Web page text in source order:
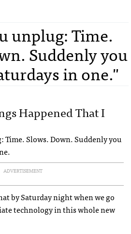
unplug: Time.
Suddenly you
in one."
Happened That I
Slows. Down. Suddenly you
ADVERTISEMENT
by Saturday night when we go
technology in this whole new